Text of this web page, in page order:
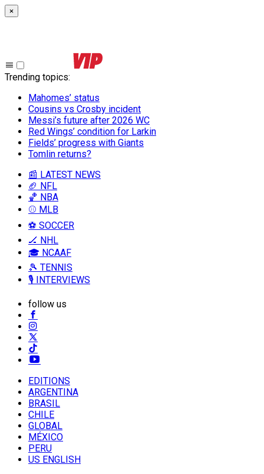
×
Trending topics:
Mahomes’ status
Cousins vs Crosby incident
Messi’s future after 2026 WC
Red Wings’ condition for Larkin
Fields’ progress with Giants
Tomlin returns?
📰 LATEST NEWS
🏈 NFL
🏀 NBA
⚾ MLB
⚽ SOCCER
🏒 NHL
🎓 NCAAF
🎾 TENNIS
🎙️ INTERVIEWS
follow us
EDITIONS
ARGENTINA
BRASIL
CHILE
GLOBAL
MÉXICO
PERU
US ENGLISH